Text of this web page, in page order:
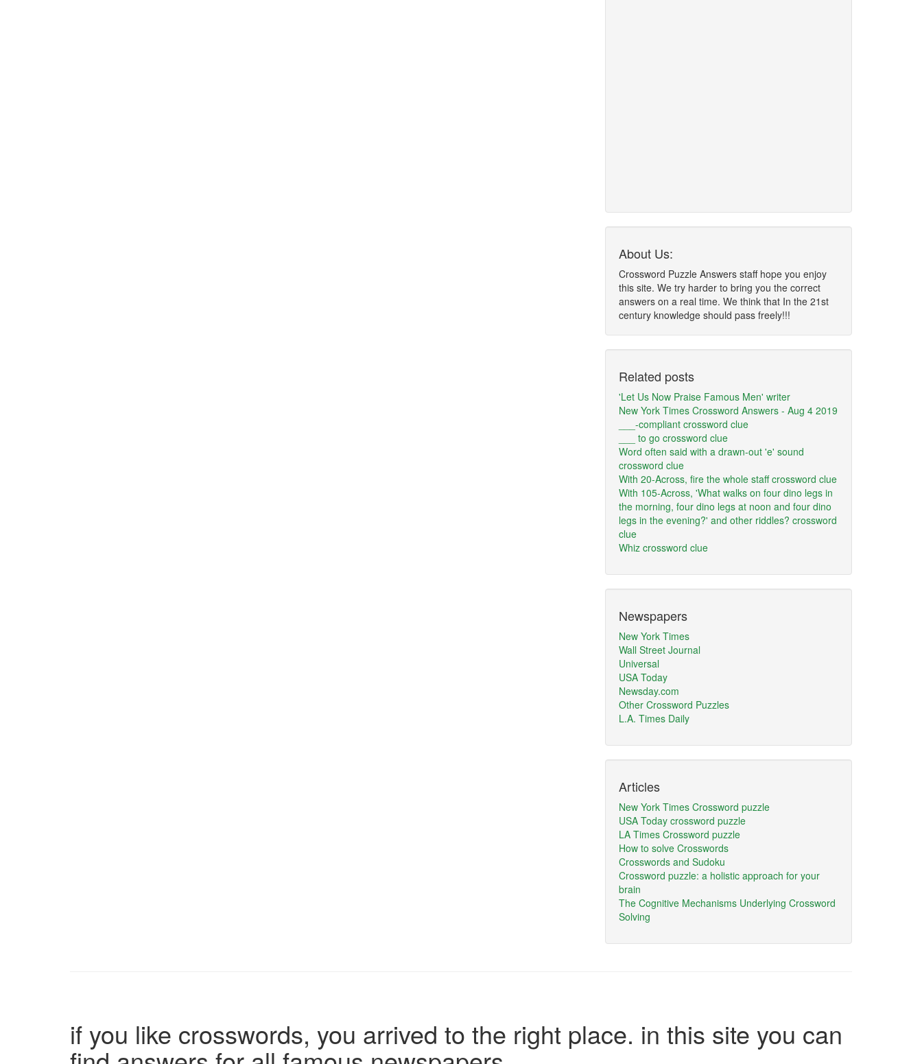
About Us:
Crossword Puzzle Answers staff hope you enjoy
this site. We try harder to bring you the correct
answers on a real time. We think that In the 21st
century knowledge should pass freely!!!
Related posts
'Let Us Now Praise Famous Men' writer
New York Times Crossword Answers - Aug 4 2019
___-compliant crossword clue
___ to go crossword clue
Word often said with a drawn-out 'e' sound
crossword clue
With 20-Across, fire the whole staff crossword clue
With 105-Across, 'What walks on four dino legs in
the morning, four dino legs at noon and four dino
legs in the evening?' and other riddles? crossword
clue
Whiz crossword clue
Newspapers
New York Times
Wall Street Journal
Universal
USA Today
Newsday.com
Other Crossword Puzzles
L.A. Times Daily
Articles
New York Times Crossword puzzle
USA Today crossword puzzle
LA Times Crossword puzzle
How to solve Crosswords
Crosswords and Sudoku
Crossword puzzle: a holistic approach for your
brain
The Cognitive Mechanisms Underlying Crossword
Solving
if you like crosswords, you arrived to the right place. in this site you can